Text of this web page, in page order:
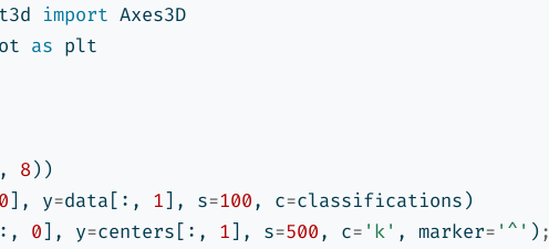
import Axes3D
as plt
, 8))
0], y=data[:, 1], s=100, c=classifications)
0], y=centers[:, 1], s=500, c= 'k' , marker= '^' ) ;